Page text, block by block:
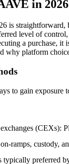
in 2026
is straightforward,
level of
a purchase, it
why platform
to gain exposure
(CEXs):
ramps, custody,
typically preferred